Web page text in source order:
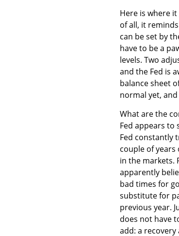
Here is where
of all, it
can be set by
have to be a
levels. Two
and the Fed is
balance sheet
normal yet,
What are the
Fed appears
Fed constantly
couple of
in the markets.
apparently
bad times for
substitute for
previous year.
does not have
add: a